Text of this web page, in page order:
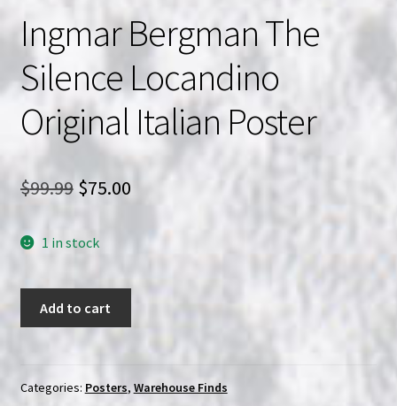
Ingmar Bergman The
Silence Locandino
Original Italian Poster
$99.99 Original
was:
$99.99.
$75.00Current
$75.00.
1 in stock
Locandino
Add to cart
Categories: Posters, Warehouse Finds